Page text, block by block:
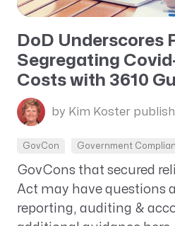
DoD Underscores
Segregating
Costs with 3610
by Kim Koster
GovCon Government
GovCons that secured
Act may have questions
reporting, auditing &